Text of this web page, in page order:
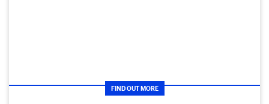
FIND OUT MORE